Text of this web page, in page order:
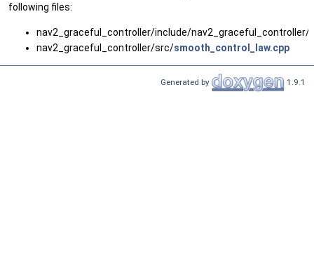
following files:
nav2_graceful_controller/include/nav2_graceful_controller/
nav2_graceful_controller/src/smooth_control_law.cpp
Generated by 1.9.1